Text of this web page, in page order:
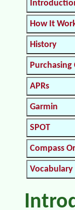
How It
History
APRs
Garmin
SPOT
Compass
Vocabulary